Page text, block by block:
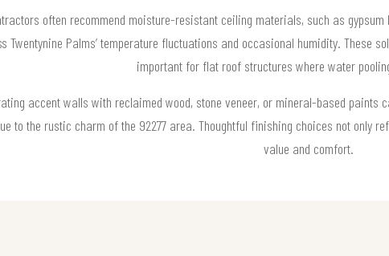
often recommend moisture-resistant ceiling materials, such as
Twentynine Palms’ temperature fluctuations and occasional humidity. These
important for flat roof structures where water
accent walls with reclaimed wood, stone veneer, or mineral-based
to the rustic charm of the 92277 area. Thoughtful finishing choices not only
value and comfort.